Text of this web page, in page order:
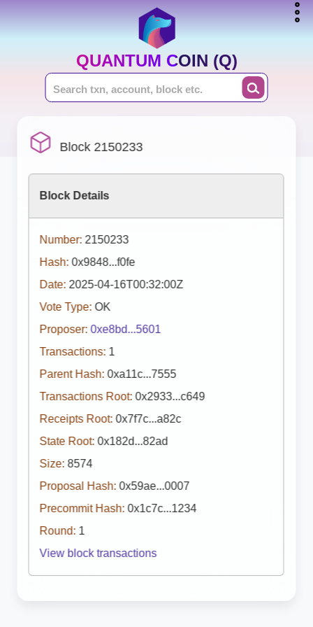
QUANTUM COIN (Q)
Block 2150233
Block Details
Number: 2150233
Hash: 0x9848...f0fe
Date: 2025-04-16T00:32:00Z
Vote Type: OK
Proposer: 0xe8bd...5601
Transactions: 1
Parent Hash: 0xa11c...7555
Transactions Root: 0x2933...c649
Receipts Root: 0x7f7c...a82c
State Root: 0x182d...82ad
Size: 8574
Proposal Hash: 0x59ae...0007
Precommit Hash: 0x1c7c...1234
Round: 1
View block transactions